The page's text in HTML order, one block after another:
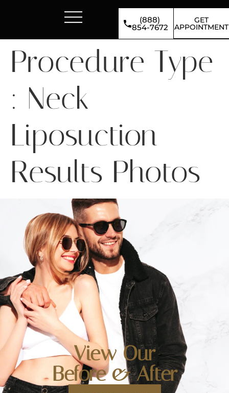
(888)
854-7672
GET
APPOINTMENT
Procedure Type
: Neck
Liposuction
Results Photos
View Our
Before & After